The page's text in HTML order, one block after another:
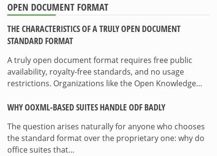
OPEN DOCUMENT FORMAT
THE CHARACTERISTICS OF A TRULY OPEN DOCUMENT
STANDARD FORMAT
A truly open document format requires free public
availability, royalty-free standards, and no usage
restrictions. Organizations like the Open Knowledge…
WHY OOXML-BASED SUITES HANDLE ODF BADLY
The question arises naturally for anyone who chooses
the standard format over the proprietary one: why do
office suites that…